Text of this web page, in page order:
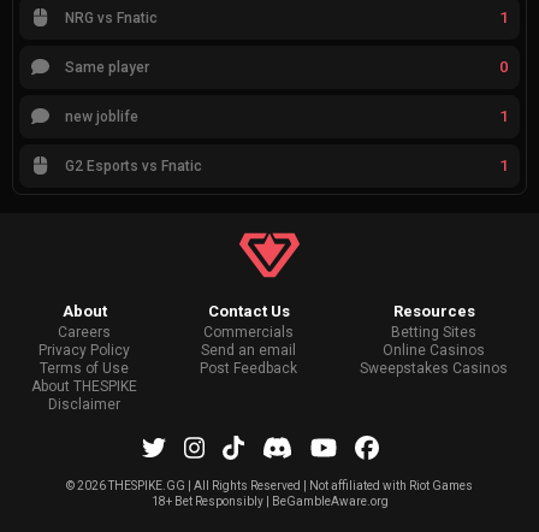
NRG vs Fnatic 1
Same player 0
new joblife 1
G2 Esports vs Fnatic 1
About
Careers
Privacy Policy
Terms of Use
About THESPIKE
Disclaimer
Contact Us
Commercials
Send an email
Post Feedback
Resources
Betting Sites
Online Casinos
Sweepstakes Casinos
©2026 THESPIKE.GG | All Rights Reserved | Not affiliated with Riot Games
18+ Bet Responsibly | BeGambleAware.org